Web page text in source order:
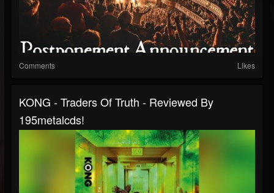
Comments Likes
KONG - Traders Of Truth - Reviewed By
195metalcds!